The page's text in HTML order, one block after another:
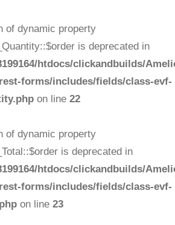
of dynamic property
is deprecated in
htdocs/clickandbuilds/
forms/includes/fields/class-evf-
on line 22
of dynamic property
is deprecated in
htdocs/clickandbuilds/
forms/includes/fields/class-evf-
on line 23